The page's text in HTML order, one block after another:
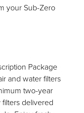
your Sub-Zero
Package
and water filters
two-year
delivered